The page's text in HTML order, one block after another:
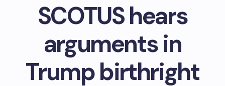
SCOTUS hears
arguments in
Trump birthright